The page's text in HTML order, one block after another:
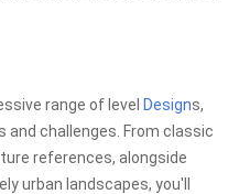
range of level Designs,
challenges. From classic
references, alongside
urban landscapes, you'll